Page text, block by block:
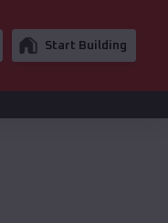
Start Building